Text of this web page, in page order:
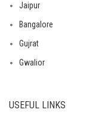
Jaipur
Bangalore
Gujrat
Gwalior
USEFUL LINKS